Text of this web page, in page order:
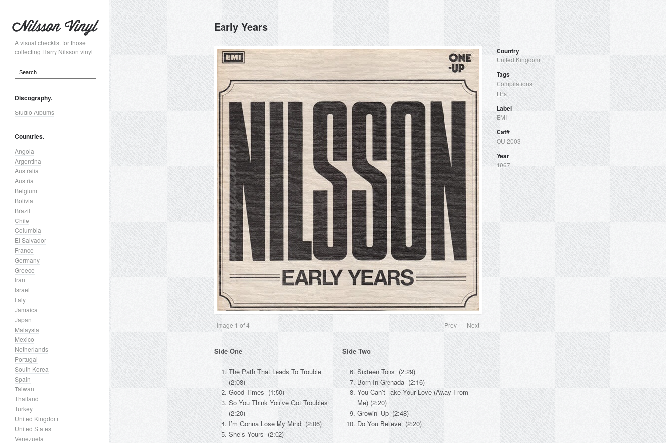
A visual checklist for those
collecting Harry Nilsson vinyl
Discography.
Studio Albums
Countries.
Angola
Argentina
Australia
Austria
Belgium
Bolivia
Brazil
Chile
Columbia
El Salvador
France
Germany
Greece
Iran
Israel
Italy
Jamaica
Japan
Malaysia
Mexico
Netherlands
Portugal
South Korea
Spain
Taiwan
Thailand
Turkey
United Kingdom
United States
Venezuela
Early Years
Country
United Kingdom
Tags
Compilations
LPs
Label
EMI
Cat#
OU 2003
Year
1967
Prev Next
Image 1 of 4
Side One
The Path That Leads To Trouble
(2:08)
Good Times (1:50)
So You Think You’ve Got Troubles
(2:20)
I’m Gonna Lose My Mind (2:06)
She’s Yours (2:02)
Side Two
Sixteen Tons (2:29)
Born In Grenada (2:16)
You Can’t Take Your Love (Away From
Me) (2:20)
Growin’ Up (2:48)
Do You Believe (2:20)